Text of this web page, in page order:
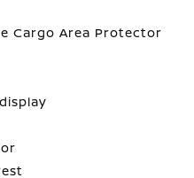
Cargo Area Protector